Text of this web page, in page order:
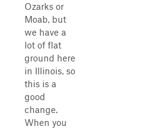
Ozarks or
Moab, but
we have a
lot of flat
ground here
in Illinois, so
this is a
good
change.
When you